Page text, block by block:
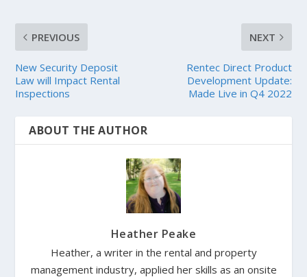
PREVIOUS
New Security Deposit
Law will Impact Rental
Inspections
NEXT
Rentec Direct Product
Development Update:
Made Live in Q4 2022
ABOUT THE AUTHOR
Heather Peake
Heather, a writer in the rental and property
management industry, applied her skills as an onsite